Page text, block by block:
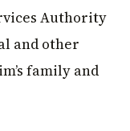
Authority
and other
family and